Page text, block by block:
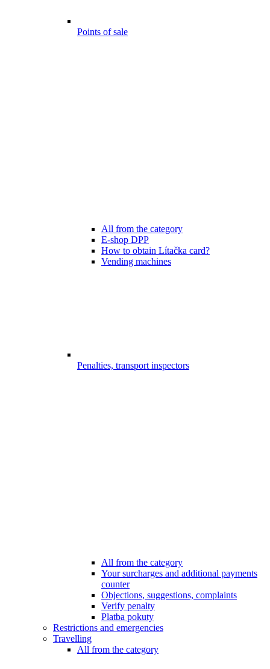
Points of sale
All from the category
E-shop DPP
How to obtain Lítačka card?
Vending machines
Penalties, transport inspectors
All from the category
Your surcharges and additional payments
counter
Objections, suggestions, complaints
Verify penalty
Platba pokuty
Restrictions and emergencies
Travelling
All from the category